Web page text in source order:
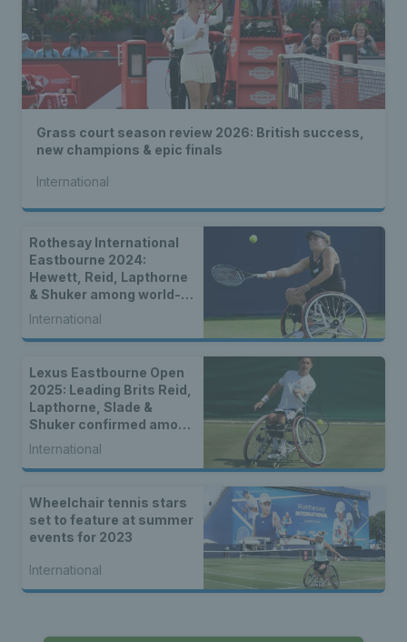
Grass court season review 2026: British success,
new champions & epic finals
International
Rothesay International
Eastbourne 2024:
Hewett, Reid, Lapthorne
& Shuker among world-
class wheelchair entries
International
Lexus Eastbourne Open
2025: Leading Brits Reid,
Lapthorne, Slade &
Shuker confirmed among
world-class wheelchair
entry list
International
Wheelchair tennis stars
set to feature at summer
events for 2023
International